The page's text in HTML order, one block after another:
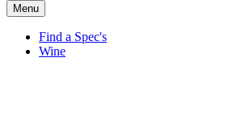
Menu
Find a Spec's
Wine